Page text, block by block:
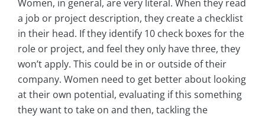
Women, in general, are very literal. When they read
a job or project description, they create a checklist
in their head. If they identify 10 check boxes for the
role or project, and feel they only have three, they
won’t apply. This could be in or outside of their
company. Women need to get better about looking
at their own potential, evaluating if this something
they want to take on and then, tackling the